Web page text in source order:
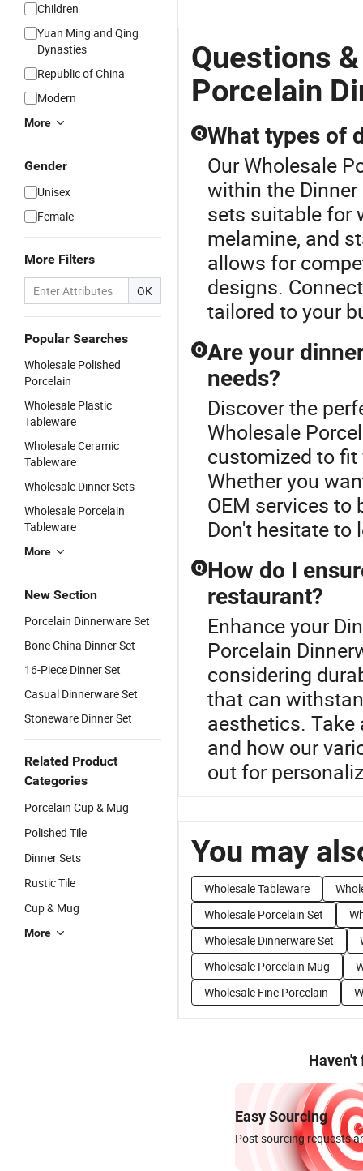
Children
Yuan Ming and Qing
Dynasties
Republic of China
Modern
More
Gender
Unisex
Female
More Filters
OK
Popular Searches
Wholesale Polished
Porcelain
Wholesale Plastic
Tableware
Wholesale Ceramic
Tableware
Wholesale Dinner Sets
Wholesale Porcelain
Tableware
More
New Section
Porcelain Dinnerware Set
Bone China Dinner Set
16-Piece Dinner Set
Casual Dinnerware Set
Stoneware Dinner Set
Related Product
Categories
Porcelain Cup & Mug
Polished Tile
Dinner Sets
Rustic Tile
Cup & Mug
More
Questions
Porcelain
Q What types of
Our Wholesale
within the
sets suitable for
melamine, and
allows for
designs.
tailored to your
Q Are your
needs?
Discover the
Wholesale
customized to fit
Whether you
OEM services
Don't hesitate to
Q How do I
restaurant?
Enhance your
Porcelain
considering
that can
aesthetics.
and how our
out for
You may
Wholesale Tableware
Wholesale Porcelain Set
Wholesale Dinnerware Set
Wholesale Porcelain Mug
Wholesale Fine Porcelain
Haven't
Easy Sourcing
Post sourcing requests